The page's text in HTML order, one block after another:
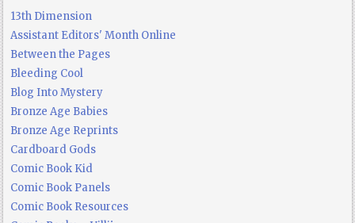
13th Dimension
Assistant Editors' Month Online
Between the Pages
Bleeding Cool
Blog Into Mystery
Bronze Age Babies
Bronze Age Reprints
Cardboard Gods
Comic Book Kid
Comic Book Panels
Comic Book Resources